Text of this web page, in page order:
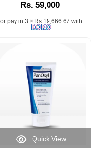
Rs. 59,000
or pay in 3 × Rs 19,666.67 with
Quick View